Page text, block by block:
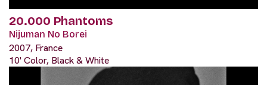
20.000 Phantoms
Nijuman No Borei
2007, France
10' Color, Black & White